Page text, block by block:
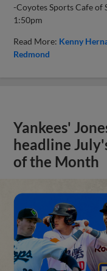
-Coyotes Sports Cafe of
1:50pm
Read More: Kenny
Redmond
Yankees'
headline
of the Month